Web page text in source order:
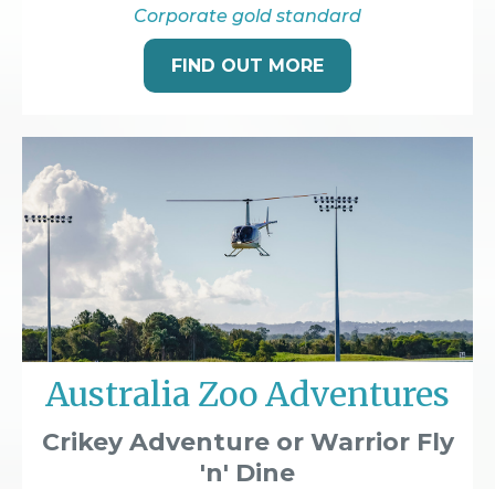
Corporate gold standard
FIND OUT MORE
Australia Zoo Adventures
Crikey Adventure or Warrior Fly
'n' Dine